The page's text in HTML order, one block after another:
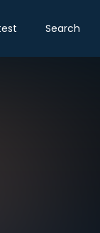
Search